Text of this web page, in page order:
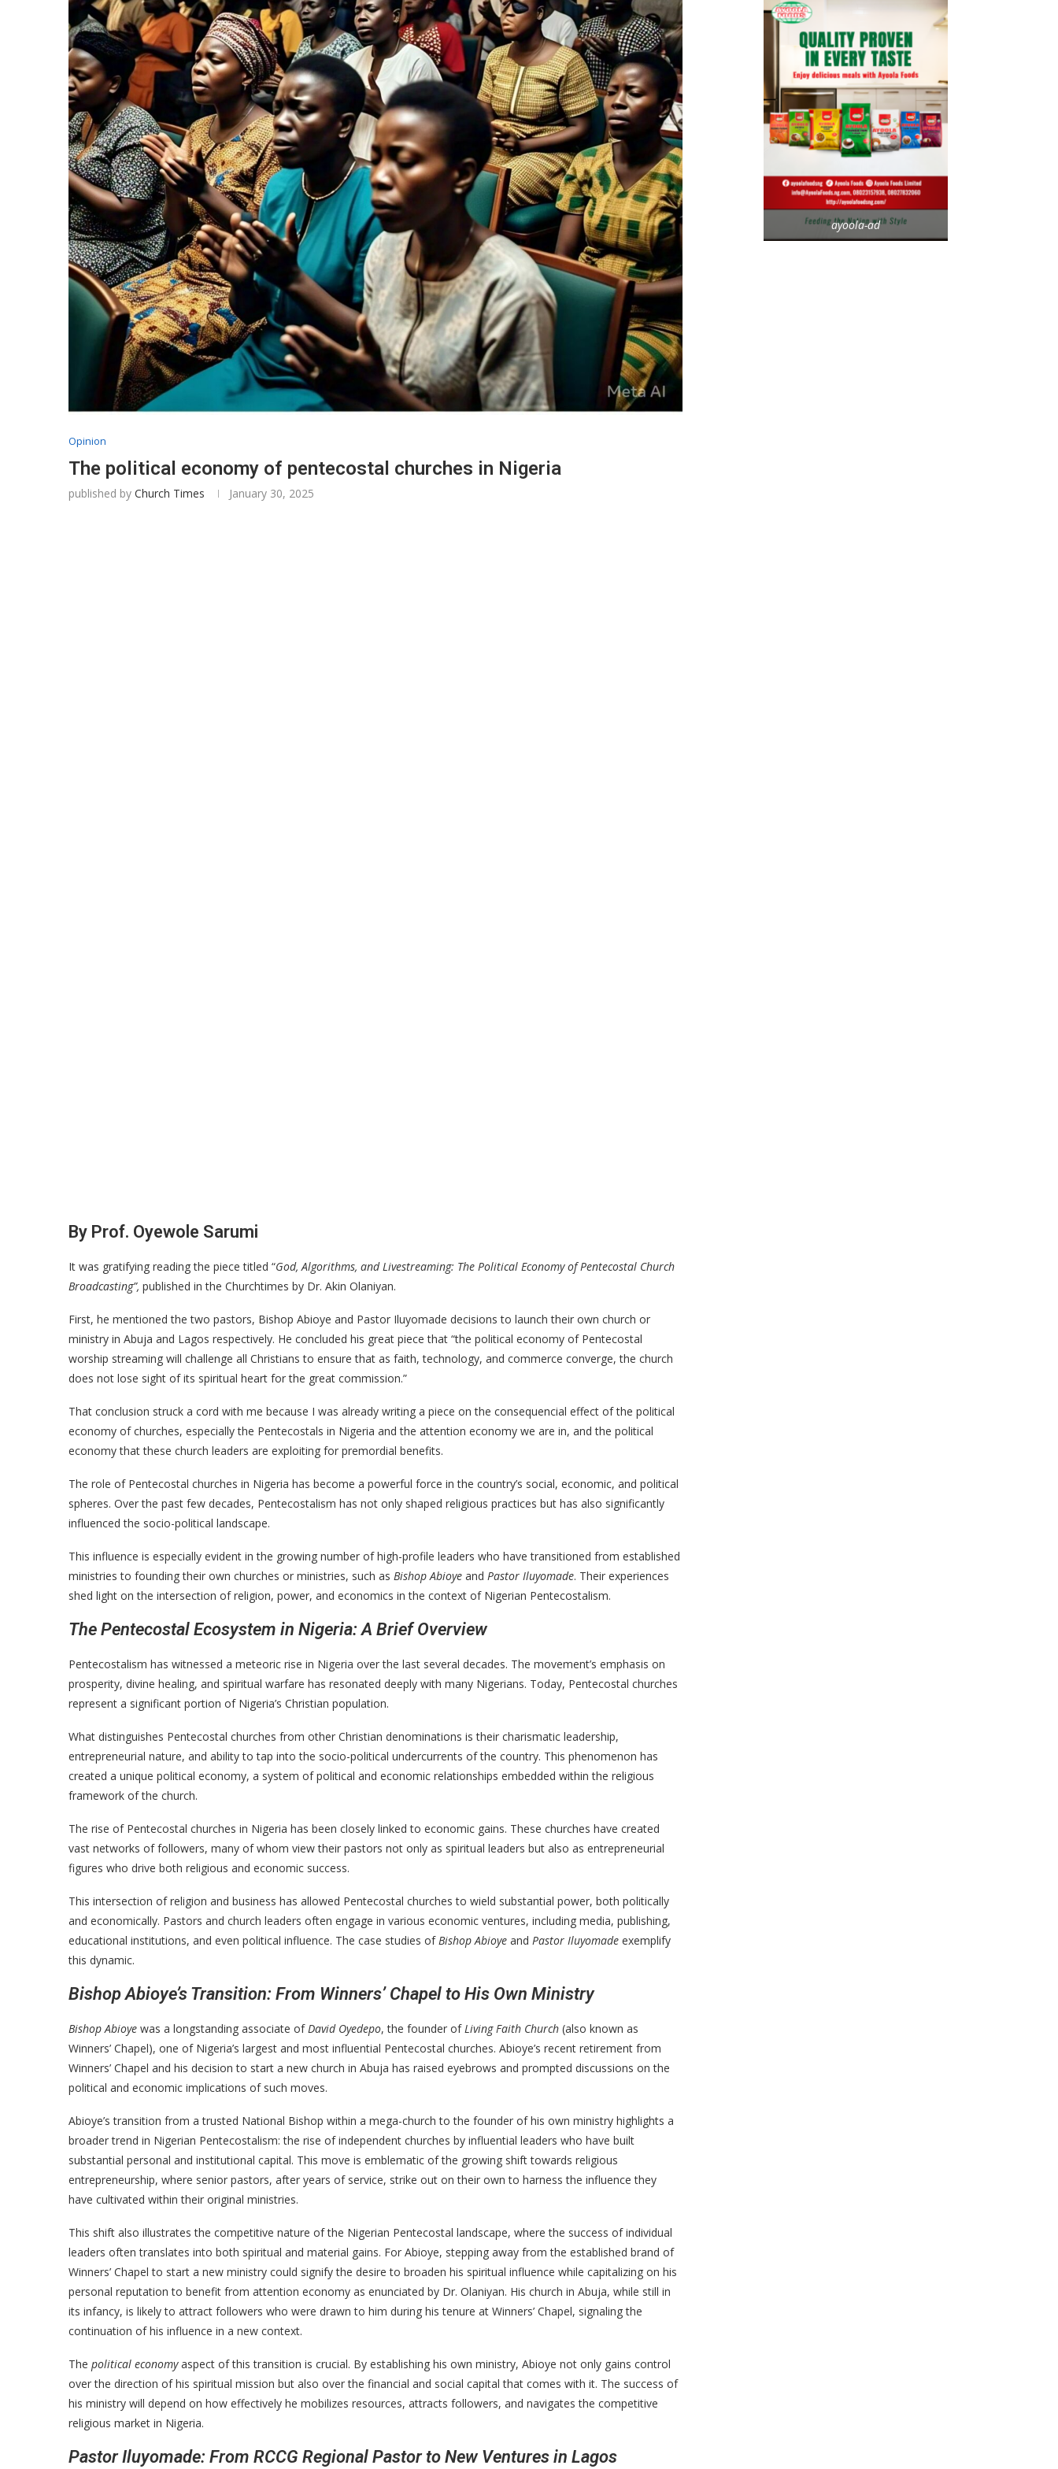
Opinion
The political economy of pentecostal churches in Nigeria
published by Church Times January 30, 2025
By Prof. Oyewole Sarumi
It was gratifying reading the piece titled “God, Algorithms, and Livestreaming: The Political Economy of Pentecostal Church
Broadcasting”, published in the Churchtimes by Dr. Akin Olaniyan.
First, he mentioned the two pastors, Bishop Abioye and Pastor Iluyomade decisions to launch their own church or
ministry in Abuja and Lagos respectively. He concluded his great piece that “the political economy of Pentecostal
worship streaming will challenge all Christians to ensure that as faith, technology, and commerce converge, the church
does not lose sight of its spiritual heart for the great commission.”
That conclusion struck a cord with me because I was already writing a piece on the consequencial effect of the political
economy of churches, especially the Pentecostals in Nigeria and the attention economy we are in, and the political
economy that these church leaders are exploiting for premordial benefits.
The role of Pentecostal churches in Nigeria has become a powerful force in the country’s social, economic, and political
spheres. Over the past few decades, Pentecostalism has not only shaped religious practices but has also significantly
influenced the socio-political landscape.
This influence is especially evident in the growing number of high-profile leaders who have transitioned from established
ministries to founding their own churches or ministries, such as Bishop Abioye and Pastor Iluyomade. Their experiences
shed light on the intersection of religion, power, and economics in the context of Nigerian Pentecostalism.
The Pentecostal Ecosystem in Nigeria: A Brief Overview
Pentecostalism has witnessed a meteoric rise in Nigeria over the last several decades. The movement’s emphasis on
prosperity, divine healing, and spiritual warfare has resonated deeply with many Nigerians. Today, Pentecostal churches
represent a significant portion of Nigeria’s Christian population.
What distinguishes Pentecostal churches from other Christian denominations is their charismatic leadership,
entrepreneurial nature, and ability to tap into the socio-political undercurrents of the country. This phenomenon has
created a unique political economy, a system of political and economic relationships embedded within the religious
framework of the church.
The rise of Pentecostal churches in Nigeria has been closely linked to economic gains. These churches have created
vast networks of followers, many of whom view their pastors not only as spiritual leaders but also as entrepreneurial
figures who drive both religious and economic success.
This intersection of religion and business has allowed Pentecostal churches to wield substantial power, both politically
and economically. Pastors and church leaders often engage in various economic ventures, including media, publishing,
educational institutions, and even political influence. The case studies ofBishop Abioye and Pastor Iluyomade exemplify
this dynamic.
Bishop Abioye’s Transition: From Winners’ Chapel to His Own Ministry
Bishop Abioye was a longstanding associate ofDavid Oyedepo, the founder ofLiving Faith Church (also known as
Winners’ Chapel), one of Nigeria’s largest and most influential Pentecostal churches. Abioye’s recent retirement from
Winners’ Chapel and his decision to start a new church in Abuja has raised eyebrows and prompted discussions on the
political and economic implications of such moves.
Abioye’s transition from a trusted National Bishop within a mega-church to the founder of his own ministry highlights a
broader trend in Nigerian Pentecostalism: the rise of independent churches by influential leaders who have built
substantial personal and institutional capital. This move is emblematic of the growing shift towards religious
entrepreneurship, where senior pastors, after years of service, strike out on their own to harness the influence they
have cultivated within their original ministries.
This shift also illustrates the competitive nature of the Nigerian Pentecostal landscape, where the success of individual
leaders often translates into both spiritual and material gains. For Abioye, stepping away from the established brand of
Winners’ Chapel to start a new ministry could signify the desire to broaden his spiritual influence while capitalizing on his
personal reputation to benefit from attention economy as enunciated by Dr. Olaniyan. His church in Abuja, while still in
its infancy, is likely to attract followers who were drawn to him during his tenure at Winners’ Chapel, signaling the
continuation of his influence in a new context.
The political economyaspect of this transition is crucial. By establishing his own ministry, Abioye not only gains control
over the direction of his spiritual mission but also over the financial and social capital that comes with it. The success of
his ministry will depend on how effectively he mobilizes resources, attracts followers, and navigates the competitive
religious market in Nigeria.
Pastor Iluyomade: From RCCG Regional Pastor to New Ventures in Lagos
ayoola-ad